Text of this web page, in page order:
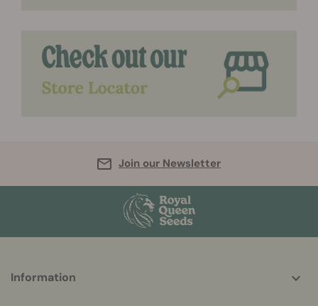
Join our Newsletter
helpful
Information